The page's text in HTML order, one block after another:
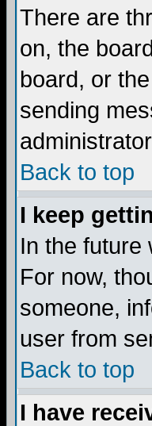
There are
on, the
board, or
sending
Back to top
I keep
In the future
For now,
someone,
user from
Back to top
I have